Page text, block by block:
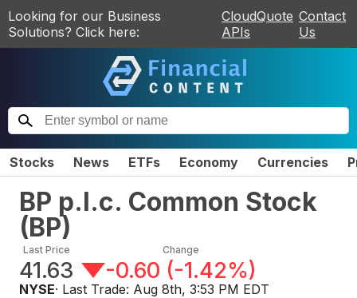
Looking for our Business
Solutions? Click here:
CloudQuote
APIs
Contact
Us
Stocks News ETFs Economy Currencies
BP p.l.c. Common Stock
(BP)
Last Price
41.63
Change
-0.60 (-1.42%)
NYSE· Last Trade: Aug 8th, 3:53 PM EDT